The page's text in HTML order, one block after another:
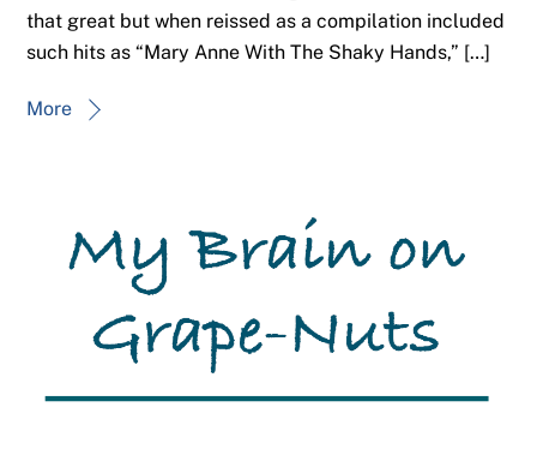
that great but when reissed as a compilation included
such hits as “Mary Anne With The Shaky Hands,” […]
More